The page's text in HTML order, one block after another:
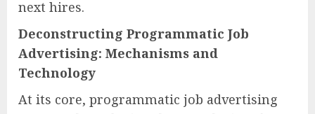
next hires.
Deconstructing Programmatic Job
Advertising: Mechanisms and
Technology
At its core, programmatic job advertising